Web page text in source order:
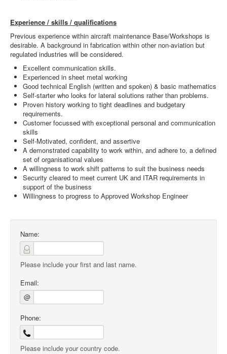
Experience / skills / qualifications
Previous experience within aircraft maintenance Base/Workshops is
desirable. A background in fabrication within other non-aviation but
regulated industries will be considered.
Excellent communication skills.
Experienced in sheet metal working
Good technical English (written and spoken) & basic mathematics
Self-starter who looks for lateral solutions rather than problems.
Proven history working to tight deadlines and budgetary
requirements.
Customer focussed with exceptional personal and communication
skills
Self-Motivated, confident, and assertive
A demonstrated capability to work within, and adhere to, a defined
set of organisational values
A willingness to work shift patterns to suit the business needs
Security cleared to meet current UK and ITAR requirements in
support of the business
Willingness to progress to Approved Workshop Engineer
Name:
Please include your first and last name.
Email:
@
Phone:
Please include your country code.